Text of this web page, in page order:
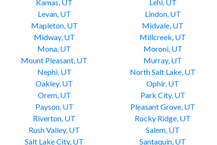
Kamas, UT
Lehi, UT
Levan, UT
Lindon, UT
Mapleton, UT
Midvale, UT
Midway, UT
Millcreek, UT
Mona, UT
Moroni, UT
Mount Pleasant, UT
Murray, UT
Nephi, UT
North Salt Lake, UT
Oakley, UT
Ophir, UT
Orem, UT
Park City, UT
Payson, UT
Pleasant Grove, UT
Riverton, UT
Rocky Ridge, UT
Rush Valley, UT
Salem, UT
Salt Lake City, UT
Santaquin, UT